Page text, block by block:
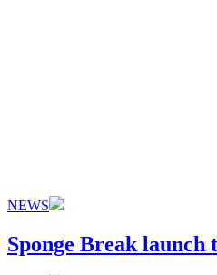
NEWS
Sponge Break